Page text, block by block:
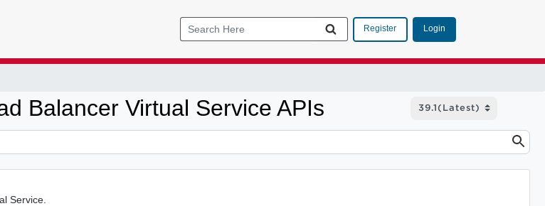
Register Login
Balancer Virtual Service APIs
Service.